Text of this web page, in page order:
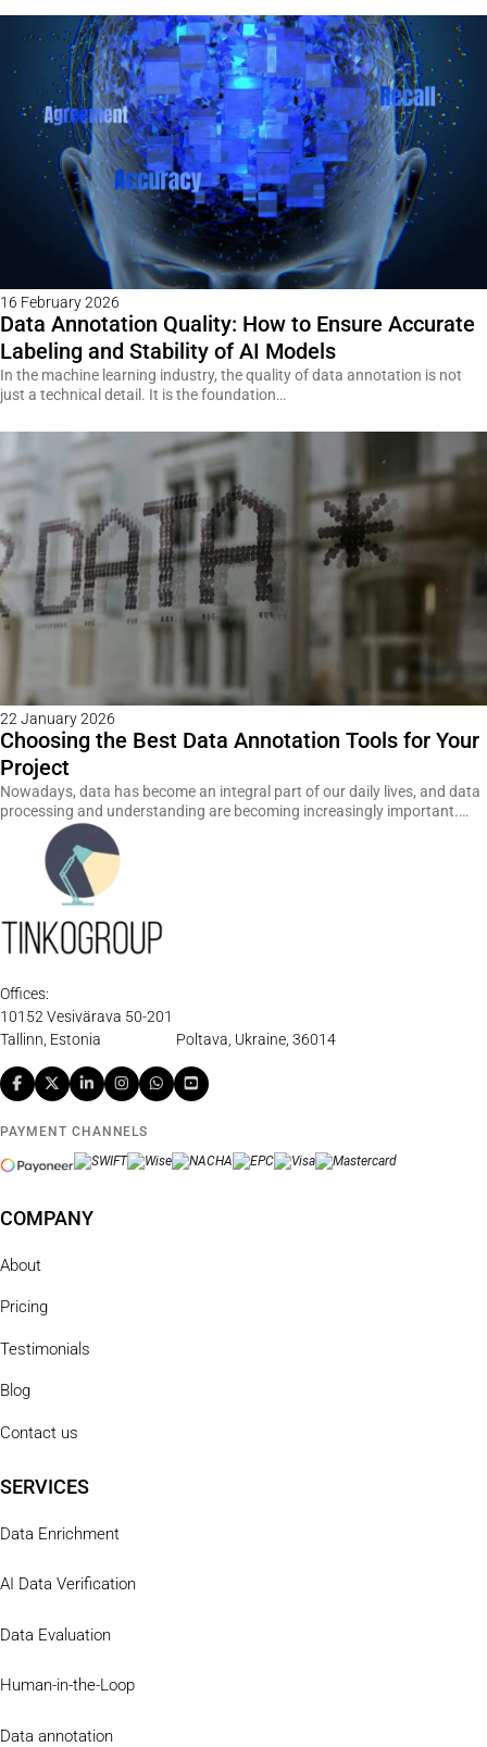
16 February 2026
Data Annotation Quality: How to Ensure Accurate
Labeling and Stability of AI Models
In the machine learning industry, the quality of data annotation is not
just a technical detail. It is the foundation…
22 January 2026
Choosing the Best Data Annotation Tools for Your
Project
Nowadays, data has become an integral part of our daily lives, and data
processing and understanding are becoming increasingly important.…
Offices:
10152 Vesivärava 50-201
Tallinn, Estonia
Poltava, Ukraine, 36014
PAYMENT CHANNELS
COMPANY
About
Pricing
Testimonials
Blog
Contact us
SERVICES
Data Enrichment
AI Data Verification
Data Evaluation
Human-in-the-Loop
Data annotation